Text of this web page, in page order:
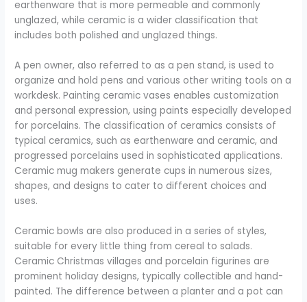
earthenware that is more permeable and commonly
unglazed, while ceramic is a wider classification that
includes both polished and unglazed things.
A pen owner, also referred to as a pen stand, is used to
organize and hold pens and various other writing tools on a
workdesk. Painting ceramic vases enables customization
and personal expression, using paints especially developed
for porcelains. The classification of ceramics consists of
typical ceramics, such as earthenware and ceramic, and
progressed porcelains used in sophisticated applications.
Ceramic mug makers generate cups in numerous sizes,
shapes, and designs to cater to different choices and
uses.
Ceramic bowls are also produced in a series of styles,
suitable for every little thing from cereal to salads.
Ceramic Christmas villages and porcelain figurines are
prominent holiday designs, typically collectible and hand-
painted. The difference between a planter and a pot can